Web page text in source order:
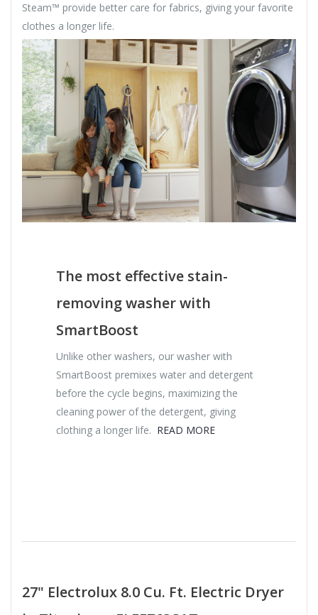
Steam™ provide better care for fabrics, giving your favorite
clothes a longer life.
The most effective stain-
removing washer with
SmartBoost
Unlike other washers, our washer with
SmartBoost premixes water and detergent
before the cycle begins, maximizing the
cleaning power of the detergent, giving
clothing a longer life. READ MORE
27" Electrolux 8.0 Cu. Ft. Electric Dryer